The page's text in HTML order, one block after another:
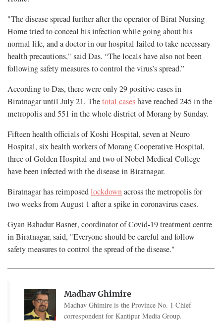
"The disease spread further after the operator of Birat Nursing
Home tried to conceal his infection while going about his
normal life, and a doctor in our hospital failed to take necessary
health precautions," said Das. “The locals have also not been
following safety measures to control the virus’s spread.”
According to Das, there were only 29 positive cases in
Biratnagar until July 21. Thetotal caseshave reached 245 in the
metropolis and 551 in the whole district of Morang by Sunday.
Fifteen health officials of Koshi Hospital, seven at Neuro
Hospital, six health workers of Morang Cooperative Hospital,
three of Golden Hospital and two of Nobel Medical College
have been infected with the disease in Biratnagar.
Biratnagar has reimposedlockdownacross the metropolis for
two weeks from August 1 after a spike in coronavirus cases.
Gyan Bahadur Basnet, coordinator of Covid-19 treatment centre
in Biratnagar, said, "Everyone should be careful and follow
safety measures to control the spread of the disease."
Madhav Ghimire
Madhav Ghimire is the Province No. 1 Chief
correspondent for Kantipur Media Group.